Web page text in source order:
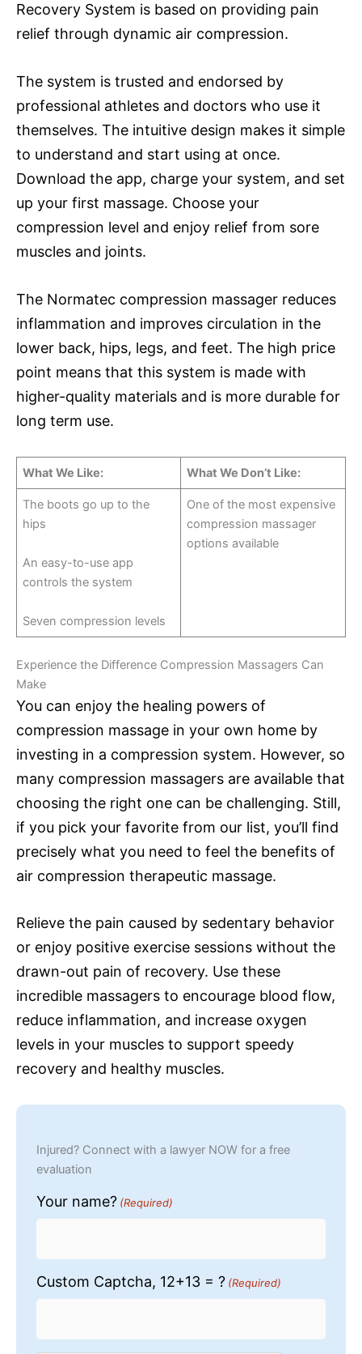
Recovery System is based on providing pain
relief through dynamic air compression.
The system is trusted and endorsed by
professional athletes and doctors who use it
themselves. The intuitive design makes it simple
to understand and start using at once.
Download the app, charge your system, and set
up your first massage. Choose your
compression level and enjoy relief from sore
muscles and joints.
The Normatec compression massager reduces
inflammation and improves circulation in the
lower back, hips, legs, and feet. The high price
point means that this system is made with
higher-quality materials and is more durable for
long term use.
What We Like: What We Don’t Like:
The boots go up to the
hips
An easy-to-use app
controls the system
Seven compression levels
One of the most expensive
compression massager
options available
Experience the Difference Compression Massagers Can
Make
You can enjoy the healing powers of
compression massage in your own home by
investing in a compression system. However, so
many compression massagers are available that
choosing the right one can be challenging. Still,
if you pick your favorite from our list, you’ll find
precisely what you need to feel the benefits of
air compression therapeutic massage.
Relieve the pain caused by sedentary behavior
or enjoy positive exercise sessions without the
drawn-out pain of recovery. Use these
incredible massagers to encourage blood flow,
reduce inflammation, and increase oxygen
levels in your muscles to support speedy
recovery and healthy muscles.
Injured? Connect with a lawyer NOW for a free
evaluation
Your name? (Required)
Custom Captcha, 12+13 = ? (Required)